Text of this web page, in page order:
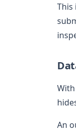
This
An